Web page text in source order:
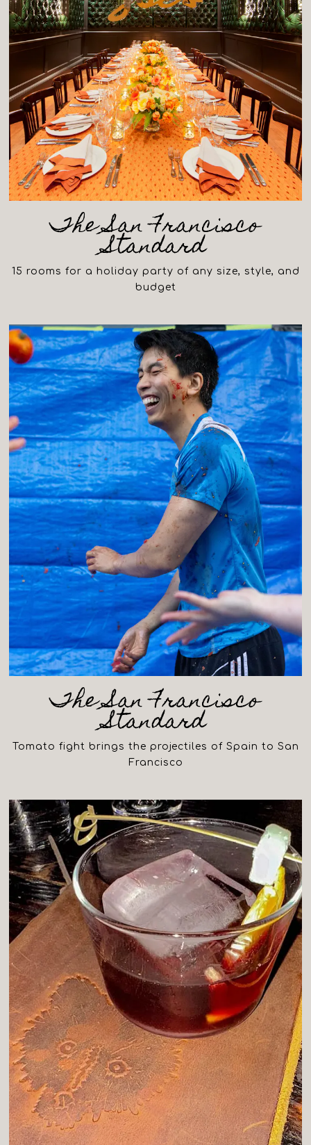
The San Francisco
Standard
15 rooms for a holiday party of any size, style, and
budget
The San Francisco
Standard
Tomato fight brings the projectiles of Spain to San
Francisco